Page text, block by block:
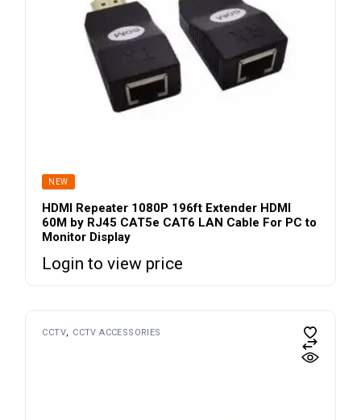
SOLD
NEW
HDMI Repeater 1080P 196ft Extender HDMI
60M by RJ45 CAT5e CAT6 LAN Cable For PC to
Monitor Display
Login to view price
CCTV CCTV ACCESSORIES